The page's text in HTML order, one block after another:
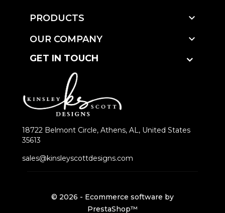
PRODUCTS 
OUR COMPANY 
GET IN TOUCH
18722 Belmont Circle, Athens, AL, United States
35613
sales@kinsleyscottdesigns.com
© 2026 - Ecommerce software by
PrestaShop™